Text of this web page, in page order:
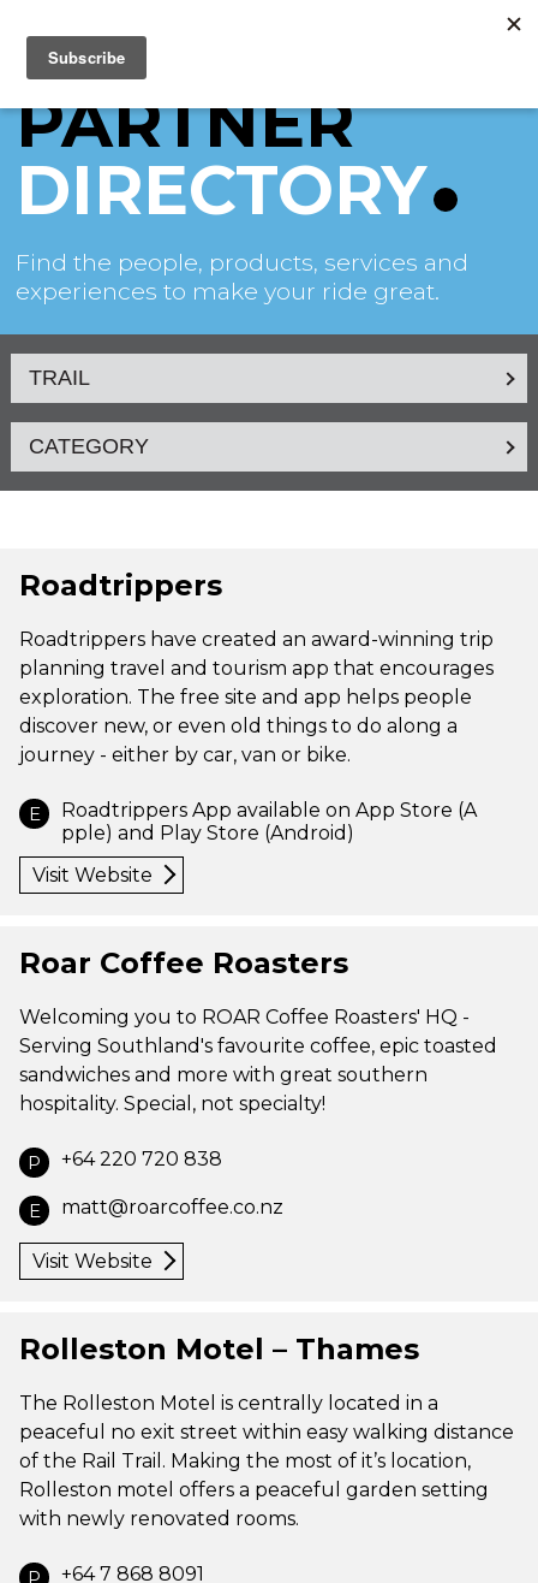
PARTNER
DIRECTORY
Find the people, products, services and
experiences to make your ride great.
Roadtrippers
Roadtrippers have created an award-winning trip
planning travel and tourism app that encourages
exploration. The free site and app helps people
discover new, or even old things to do along a
journey - either by car, van or bike.
E
Roadtrippers App available on App Store (A
pple) and Play Store (Android)
Visit Website
Roar Coffee Roasters
Welcoming you to ROAR Coffee Roasters' HQ -
Serving Southland's favourite coffee, epic toasted
sandwiches and more with great southern
hospitality. Special, not specialty!
P +64 220 720 838
E matt@roarcoffee.co.nz
Visit Website
Rolleston Motel – Thames
The Rolleston Motel is centrally located in a
peaceful no exit street within easy walking distance
of the Rail Trail. Making the most of it’s location,
Rolleston motel offers a peaceful garden setting
with newly renovated rooms.
P +64 7 868 8091